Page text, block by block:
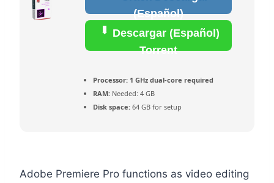
(Español)
Descargar (Español)
Torrent
Processor: 1 GHz dual-core required
RAM: Needed: 4 GB
Disk space: 64 GB for setup
Adobe Premiere Pro functions as video editing